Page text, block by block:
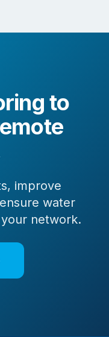
to
improve
water
network.